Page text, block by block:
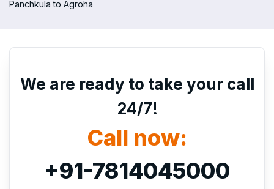
Panchkula to Agroha
We are ready to take your call
24/7!
Call now:
+91-7814045000